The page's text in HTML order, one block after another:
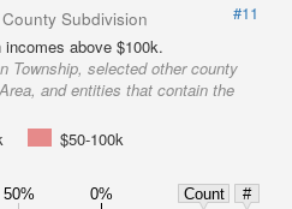
Subdivision
#11
above $100k.
Township, selected other county
and entities that contain the
$50-100k
50% 0% Count
#